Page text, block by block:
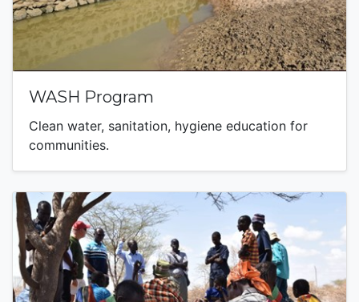
WASH Program
Clean water, sanitation, hygiene education for
communities.